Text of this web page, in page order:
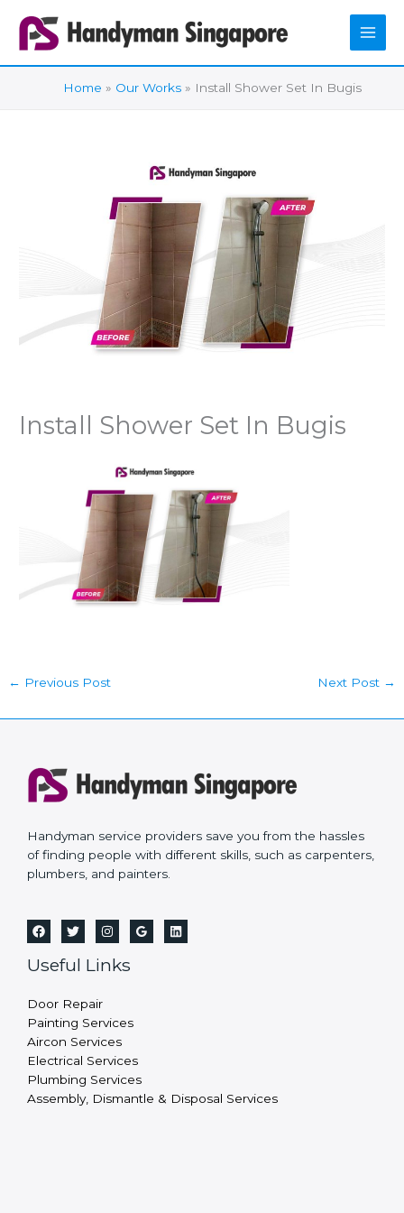
content
Home Our Works Install Shower Set In Bugis
Install Shower Set In Bugis
← Previous Post Next Post →
Handyman service providers save you from the hassles
of finding people with different skills, such as carpenters,
plumbers, and painters.
Useful Links
Door Repair
Painting Services
Aircon Services
Electrical Services
Plumbing Services
Assembly, Dismantle & Disposal Services